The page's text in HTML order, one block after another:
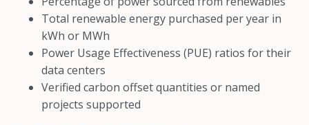
Total renewable energy purchased per year in
kWh or MWh
Power Usage Effectiveness (PUE) ratios for their
data centers
Verified carbon offset quantities or named
projects supported